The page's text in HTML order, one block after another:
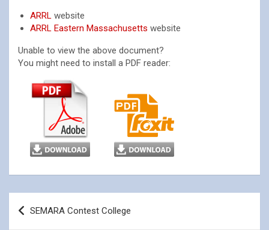
ARRL website
ARRL Eastern Massachusetts website
Unable to view the above document?
You might need to install a PDF reader:
Post
navigation
SEMARA Contest College